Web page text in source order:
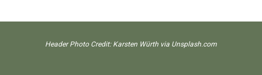
Header Photo Credit: Karsten Würth via Unsplash.com